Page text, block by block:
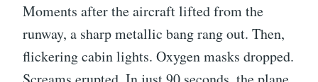
Moments after the aircraft lifted from the
runway, a sharp metallic bang rang out. Then,
flickering cabin lights. Oxygen masks dropped.